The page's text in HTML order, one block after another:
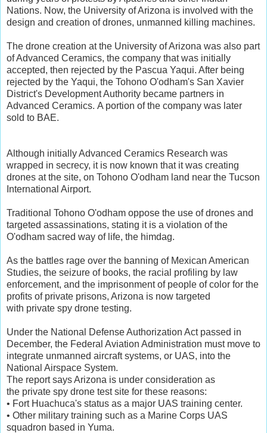
Nations. Now, the University of Arizona is involved with the
design and creation of drones, unmanned killing machines.
The drone creation at the University of Arizona was also part
of Advanced Ceramics, the company that was initially
accepted, then rejected by the Pascua Yaqui. After being
rejected by the Yaqui, the Tohono O'odham's San Xavier
District's Development Authority became partners in
Advanced Ceramics. A portion of the company was later
sold to BAE.
Although initially Advanced Ceramics Research was
wrapped in secrecy, it is now known that it was creating
drones at the site, on Tohono O'odham land near the Tucson
International Airport.
Traditional Tohono O'odham oppose the use of drones and
targeted assassinations, stating it is a violation of the
O'odham sacred way of life, the himdag.
As the battles rage over the banning of Mexican American
Studies, the seizure of books, the racial profiling by law
enforcement, and the imprisonment of people of color for the
profits of private prisons, Arizona is now targeted
with private spy drone testing.
Under the National Defense Authorization Act passed in
December, the Federal Aviation Administration must move to
integrate unmanned aircraft systems, or UAS, into the
National Airspace System.
The report says Arizona is under consideration as
the private spy drone test site for these reasons:
• Fort Huachuca's status as a major UAS training center.
• Other military training such as a Marine Corps UAS
squadron based in Yuma.